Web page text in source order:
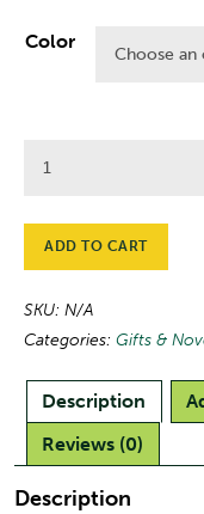
Color
quantity
ADD TO CART
SKU: N/A
Categories: Gifts &
Description
Reviews (0)
Description